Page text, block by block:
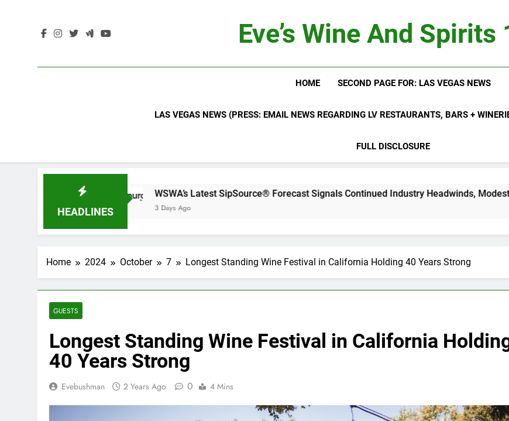
Eve’s Wine And Spirits
HOME SECOND PAGE FOR: LAS VEGAS NEWS
LAS VEGAS NEWS (PRESS: EMAIL NEWS REGARDING LV RESTAURANTS, BARS +
FULL DISCLOSURE
HEADLINES
WSWA’s Latest SipSource® Forecast Signals Continued Industry Headwinds, Modest Improvement
3 Days Ago
Home 2024 October 7 Longest Standing Wine Festival in California Holding 40 Years Strong
GUESTS
Longest Standing Wine Festival in California
40 Years Strong
Evebushman 2 Years Ago 0 4 Mins